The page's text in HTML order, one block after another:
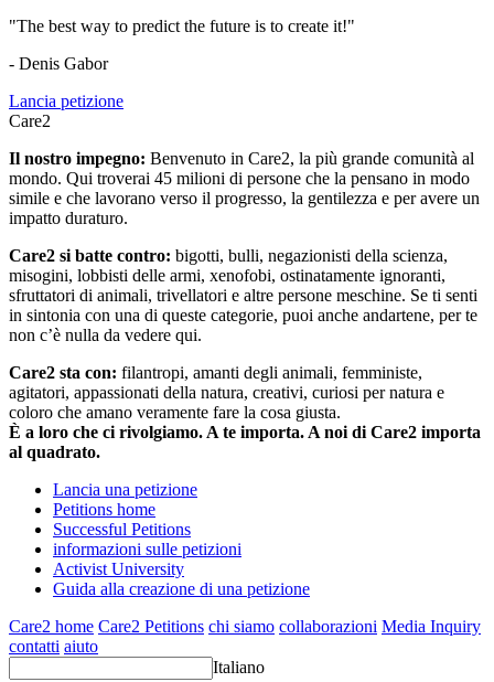
"The best way to predict the future is to create it!"
- Denis Gabor
Lancia petizione
Care2
Il nostro impegno: Benvenuto in Care2, la più grande comunità al
mondo. Qui troverai 45 milioni di persone che la pensano in modo
simile e che lavorano verso il progresso, la gentilezza e per avere un
impatto duraturo.
Care2 si batte contro: bigotti, bulli, negazionisti della scienza,
misogini, lobbisti delle armi, xenofobi, ostinatamente ignoranti,
sfruttatori di animali, trivellatori e altre persone meschine. Se ti senti
in sintonia con una di queste categorie, puoi anche andartene, per te
non c’è nulla da vedere qui.
Care2 sta con: filantropi, amanti degli animali, femministe,
agitatori, appassionati della natura, creativi, curiosi per natura e
coloro che amano veramente fare la cosa giusta.
È a loro che ci rivolgiamo. A te importa. A noi di Care2 importa
al quadrato.
Lancia una petizione
Petitions home
Successful Petitions
informazioni sulle petizioni
Activist University
Guida alla creazione di una petizione
Care2 home Care2 Petitions chi siamo collaborazioni Media Inquiry
contatti aiuto
Italiano